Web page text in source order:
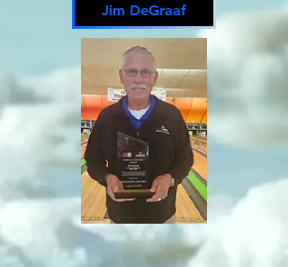
Jim DeGraaf